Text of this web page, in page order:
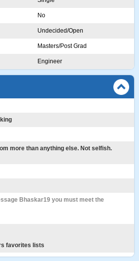
No
Undecided/Open
Masters/Post Grad
Engineer
more than anything else. Not selfish.
Bhaskar19 you must meet the
favorites lists